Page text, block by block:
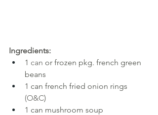
Ingredients:
1 can or frozen pkg. french green
beans
1 can french fried onion rings
(O&C)
1 can mushroom soup